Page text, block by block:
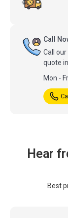
Call
Call
quote
Mon -
Hear
Best